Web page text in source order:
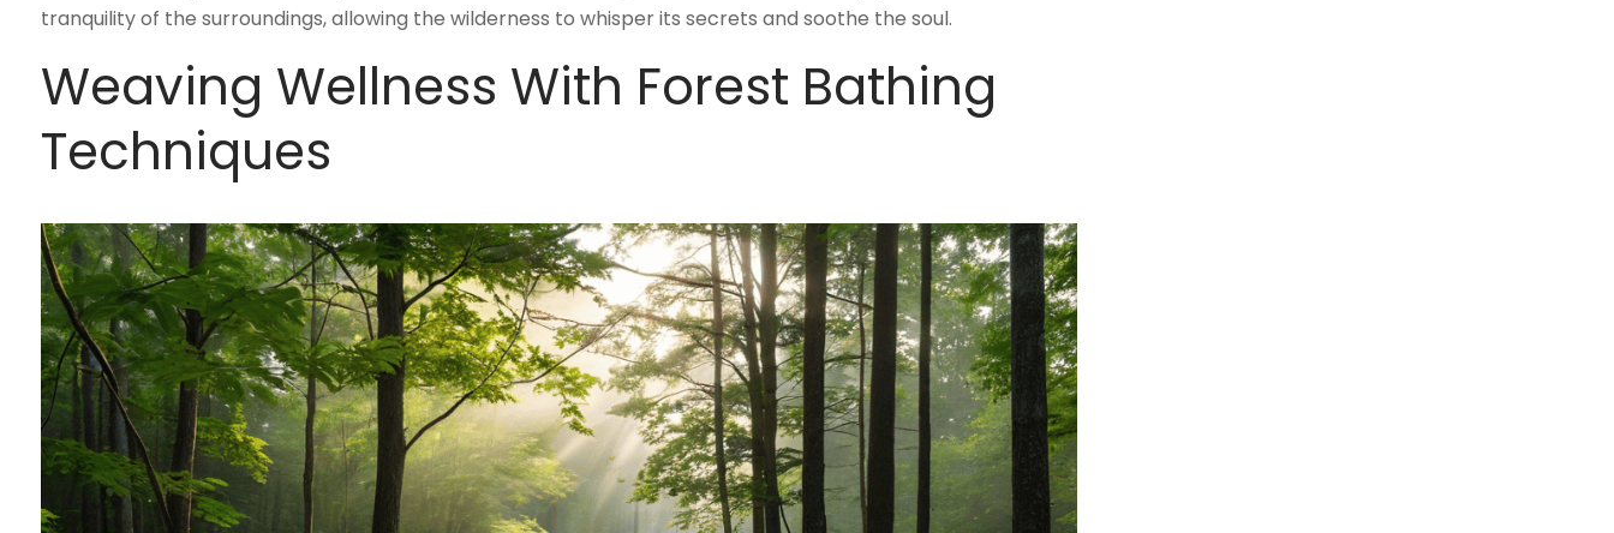
tranquility of the surroundings, allowing the wilderness to whisper its secrets and soothe the soul.
Weaving Wellness With Forest Bathing
Techniques